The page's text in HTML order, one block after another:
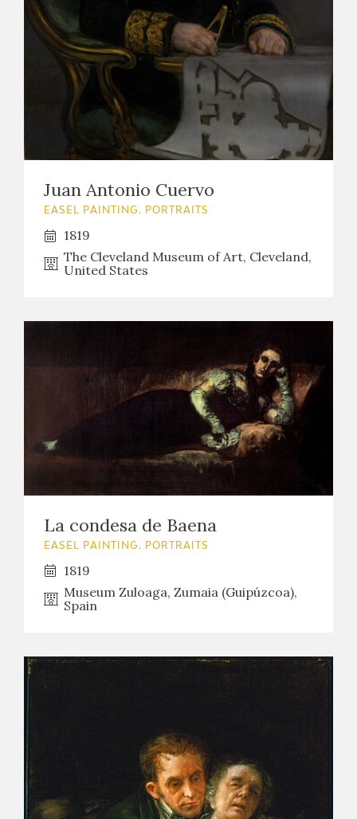
Juan Antonio Cuervo
EASEL PAINTING. PORTRAITS
1819
The Cleveland Museum of Art, Cleveland,
United States
La condesa de Baena
EASEL PAINTING. PORTRAITS
1819
Museum Zuloaga, Zumaia (Guipúzcoa),
Spain